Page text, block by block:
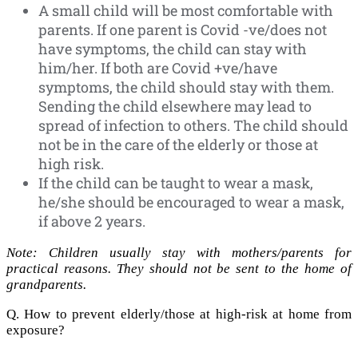
A small child will be most comfortable with
parents. If one parent is Covid -ve/does not
have symptoms, the child can stay with
him/her. If both are Covid +ve/have
symptoms, the child should stay with them.
Sending the child elsewhere may lead to
spread of infection to others. The child should
not be in the care of the elderly or those at
high risk.
If the child can be taught to wear a mask,
he/she should be encouraged to wear a mask,
if above 2 years.
Note: Children usually stay with mothers/parents for
practical reasons. They should not be sent to the home of
grandparents.
Q. How to prevent elderly/those at high-risk at home from
exposure?